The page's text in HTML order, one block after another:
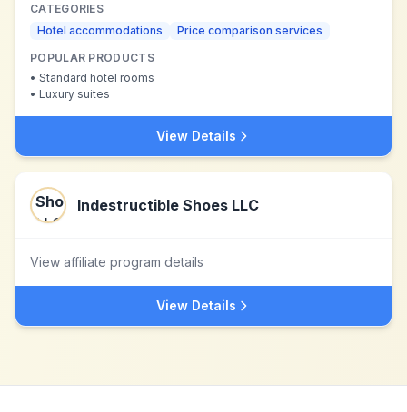
CATEGORIES
Hotel accommodations
Price comparison services
POPULAR PRODUCTS
• Standard hotel rooms
• Luxury suites
View Details
Indestructible Shoes LLC
View affiliate program details
View Details